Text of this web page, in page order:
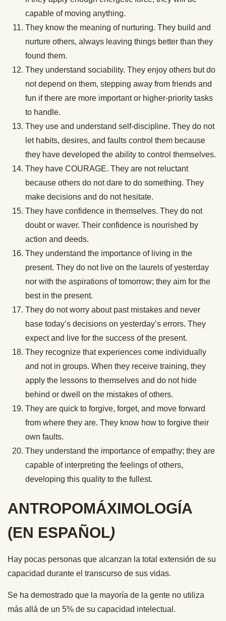
capable of moving anything.
They know the meaning of nurturing. They build and
nurture others, always leaving things better than they
found them.
They understand sociability. They enjoy others but do
not depend on them, stepping away from friends and
fun if there are more important or higher-priority tasks
to handle.
They use and understand self-discipline. They do not
let habits, desires, and faults control them because
they have developed the ability to control themselves.
They have COURAGE. They are not reluctant
because others do not dare to do something. They
make decisions and do not hesitate.
They have confidence in themselves. They do not
doubt or waver. Their confidence is nourished by
action and deeds.
They understand the importance of living in the
present. They do not live on the laurels of yesterday
nor with the aspirations of tomorrow; they aim for the
best in the present.
They do not worry about past mistakes and never
base today’s decisions on yesterday’s errors. They
expect and live for the success of the present.
They recognize that experiences come individually
and not in groups. When they receive training, they
apply the lessons to themselves and do not hide
behind or dwell on the mistakes of others.
They are quick to forgive, forget, and move forward
from where they are. They know how to forgive their
own faults.
They understand the importance of empathy; they are
capable of interpreting the feelings of others,
developing this quality to the fullest.
ANTROPOMÁXIMOLOGÍA
(EN ESPAÑOL)
Hay pocas personas que alcanzan la total extensión de su
capacidad durante el transcurso de sus vidas.
Se ha demostrado que la mayoría de la gente no utiliza
más allá de un 5% de su capacidad intelectual.